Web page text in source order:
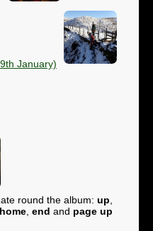
January)
round the album: up
home end and page up